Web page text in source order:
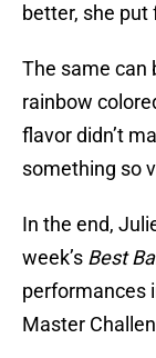
better, she
The same can
rainbow
flavor didn’t
something so
In the end,
week’s Best
performances
Master